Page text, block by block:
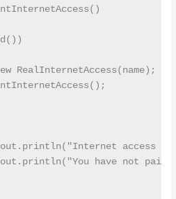
RealInternetAccess(name);
access
have not paid